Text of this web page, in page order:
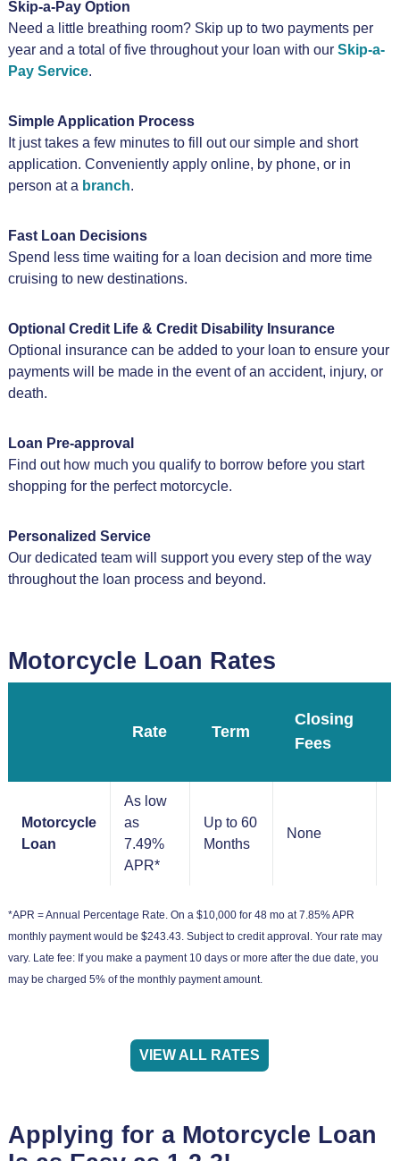
Skip-a-Pay Option
Need a little breathing room? Skip up to two payments per
year and a total of five throughout your loan with our Skip-a-
Pay Service.
Simple Application Process
It just takes a few minutes to fill out our simple and short
application. Conveniently apply online, by phone, or in
person at a branch.
Fast Loan Decisions
Spend less time waiting for a loan decision and more time
cruising to new destinations.
Optional Credit Life & Credit Disability Insurance
Optional insurance can be added to your loan to ensure your
payments will be made in the event of an accident, injury, or
death.
Loan Pre-approval
Find out how much you qualify to borrow before you start
shopping for the perfect motorcycle.
Personalized Service
Our dedicated team will support you every step of the way
throughout the loan process and beyond.
Motorcycle Loan Rates
Rate Term
Closing
Fees
Motorcycle
Loan
As low
as
7.49%
APR*
Up to 60
Months
None
*APR = Annual Percentage Rate. On a $10,000 for 48 mo at 7.85% APR
monthly payment would be $243.43. Subject to credit approval. Your rate may
vary. Late fee: If you make a payment 10 days or more after the due date, you
may be charged 5% of the monthly payment amount.
VIEW ALL RATES
Applying for a Motorcycle Loan